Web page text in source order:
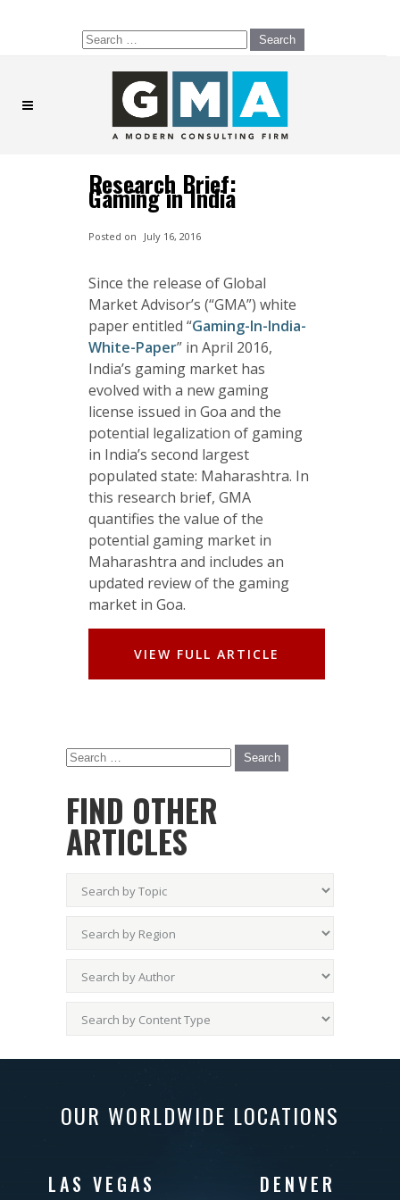
Search
for:
Research Brief:
Gaming in India
Posted on July 16, 2016
Since the release of Global
Market Advisor’s (“GMA”) white
paper entitled “Gaming-In-India-
White-Paper” in April 2016,
India’s gaming market has
evolved with a new gaming
license issued in Goa and the
potential legalization of gaming
in India’s second largest
populated state: Maharashtra. In
this research brief, GMA
quantifies the value of the
potential gaming market in
Maharashtra and includes an
updated review of the gaming
market in Goa.
VIEW FULL ARTICLE
FIND OTHER
ARTICLES
OUR WORLDWIDE LOCATIONS
LAS VEGAS DENVER